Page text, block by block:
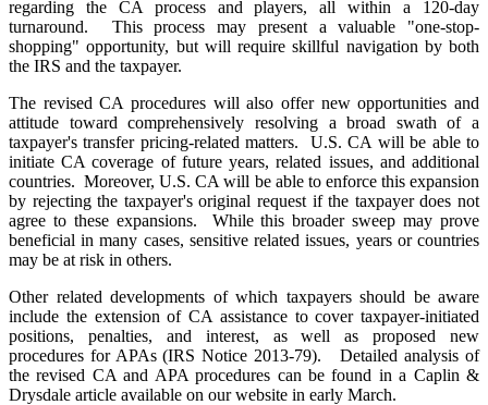
regarding the CA process and players, all within a 120-day
turnaround. This process may present a valuable "one-stop-
shopping" opportunity, but will require skillful navigation by both
the IRS and the taxpayer.
The revised CA procedures will also offer new opportunities and
attitude toward comprehensively resolving a broad swath of a
taxpayer's transfer pricing-related matters. U.S. CA will be able to
initiate CA coverage of future years, related issues, and additional
countries. Moreover, U.S. CA will be able to enforce this expansion
by rejecting the taxpayer's original request if the taxpayer does not
agree to these expansions. While this broader sweep may prove
beneficial in many cases, sensitive related issues, years or countries
may be at risk in others.
Other related developments of which taxpayers should be aware
include the extension of CA assistance to cover taxpayer-initiated
positions, penalties, and interest, as well as proposed new
procedures for APAs (IRS Notice 2013-79). Detailed analysis of
the revised CA and APA procedures can be found in a Caplin &
Drysdale article available on our website in early March.